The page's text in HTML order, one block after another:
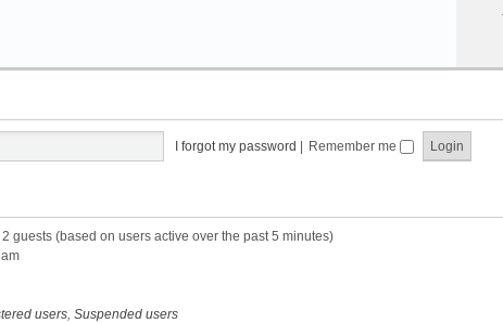
I forgot my password Remember me
guests (based on users active over the past 5 minutes)
users, Suspended users